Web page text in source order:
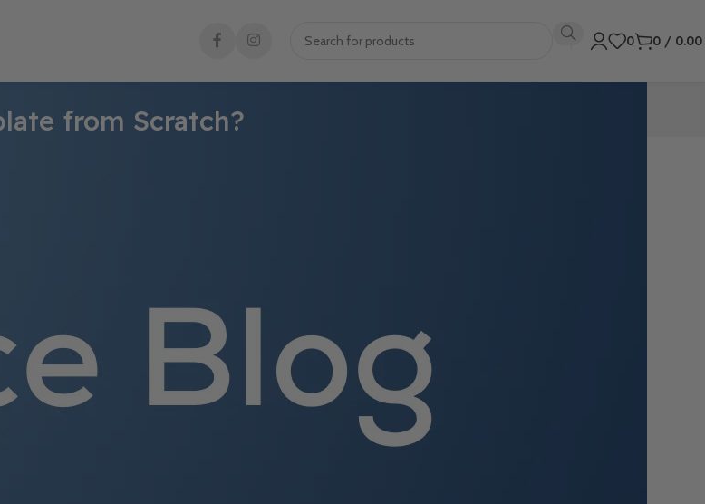
0 0 / 0.00
from Scratch?